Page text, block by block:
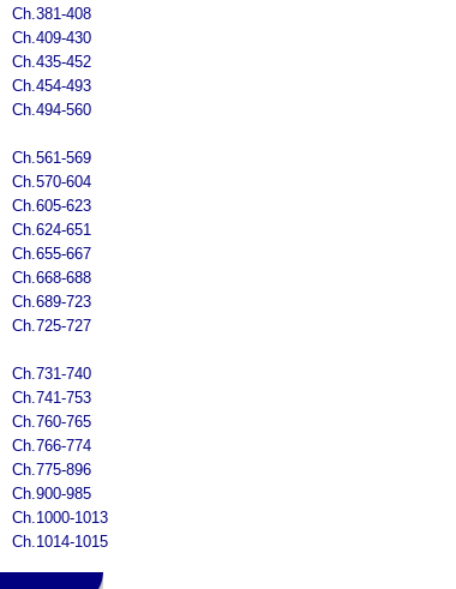
Ch.381-408
Ch.409-430
Ch.435-452
Ch.454-493
Ch.494-560
Ch.561-569
Ch.570-604
Ch.605-623
Ch.624-651
Ch.655-667
Ch.668-688
Ch.689-723
Ch.725-727
Ch.731-740
Ch.741-753
Ch.760-765
Ch.766-774
Ch.775-896
Ch.900-985
Ch.1000-1013
Ch.1014-1015